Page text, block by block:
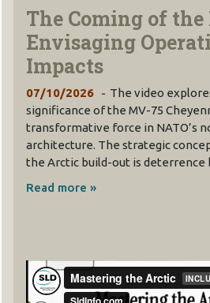
The Coming of the
Envisaging
Impacts
07/10/2026
The video
significance of the MV-75
transformative force in NATO’s
architecture. The strategic
the Arctic build-out is deterrence
Read more »